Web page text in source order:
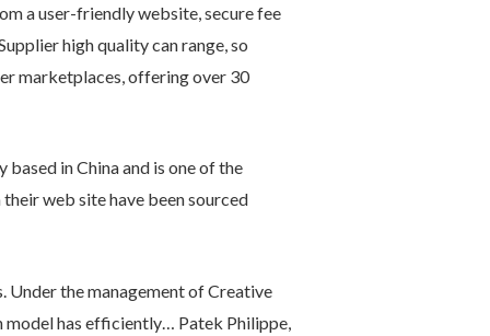
a user-friendly website, secure fee
high quality can range, so
marketplaces, offering over 30
in China and is one of the
web site have been sourced
Under the management of Creative
model has efficiently… Patek Philippe,